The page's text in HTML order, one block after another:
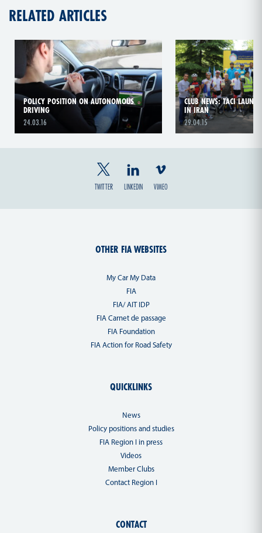
RELATED ARTICLES
POLICY POSITION ON AUTONOMOUS
DRIVING
24.03.16
CLUB NEWS: TACI
IN IRAN
29.04.15
TWITTER LINKEDIN VIMEO
OTHER FIA WEBSITES
My Car My Data
FIA
FIA/ AIT IDP
FIA Carnet de passage
FIA Foundation
FIA Action for Road Safety
QUICKLINKS
News
Policy positions and studies
FIA Region I in press
Videos
Member Clubs
Contact Region I
CONTACT